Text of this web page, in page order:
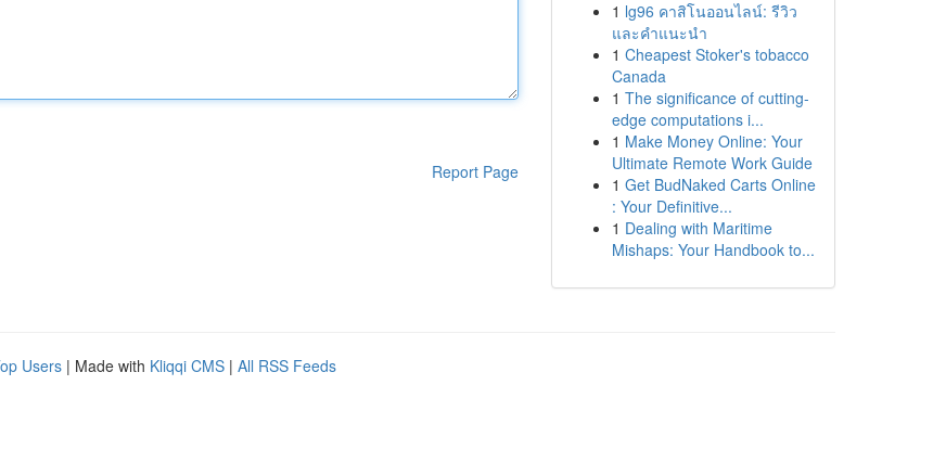
Report Page
1 lg96 คาสิโนออนไลน์: รีวิว
และคำแนะนำ
1 Cheapest Stoker's tobacco
Canada
1 The significance of cutting-
edge computations i...
1 Make Money Online: Your
Ultimate Remote Work Guide
1 Get BudNaked Carts Online
: Your Definitive...
1 Dealing with Maritime
Mishaps: Your Handbook to...
Users | Made with Kliqqi CMS | All RSS Feeds